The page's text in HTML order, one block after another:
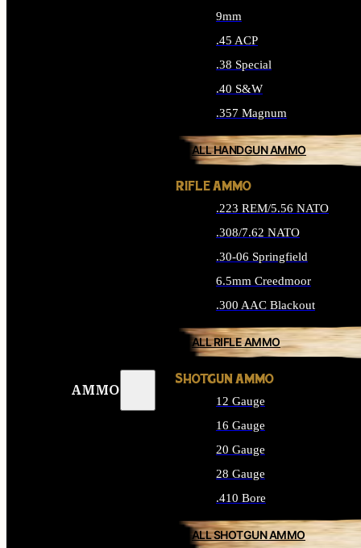
AMMO
9mm
.45 ACP
.38 Special
.40 S&W
.357 Magnum
ALL HANDGUN AMMO
RIFLE AMMO
.223 REM/5.56 NATO
.308/7.62 NATO
.30-06 Springfield
6.5mm Creedmoor
.300 AAC Blackout
ALL RIFLE AMMO
SHOTGUN AMMO
12 Gauge
16 Gauge
20 Gauge
28 Gauge
.410 Bore
ALL SHOTGUN AMMO